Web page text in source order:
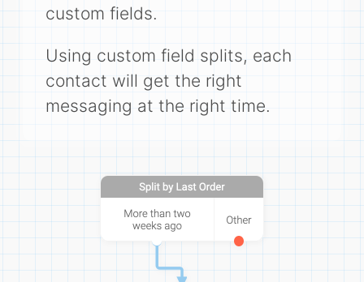
custom fields.
Using custom field splits, each
contact will get the right
messaging at the right time.